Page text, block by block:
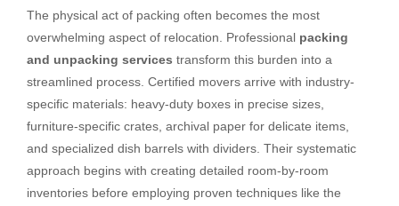
The physical act of packing often becomes the most
overwhelming aspect of relocation. Professional packing
and unpacking services transform this burden into a
streamlined process. Certified movers arrive with industry-
specific materials: heavy-duty boxes in precise sizes,
furniture-specific crates, archival paper for delicate items,
and specialized dish barrels with dividers. Their systematic
approach begins with creating detailed room-by-room
inventories before employing proven techniques like the